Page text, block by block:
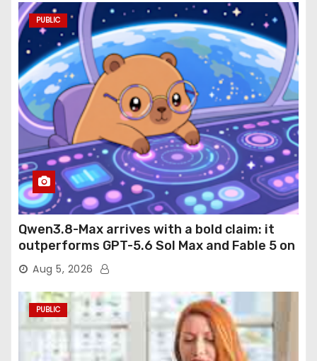
PUBLIC
Qwen3.8-Max arrives with a bold claim: it
outperforms GPT-5.6 Sol Max and Fable 5 on
agentic computer use
Aug 5, 2026
PUBLIC